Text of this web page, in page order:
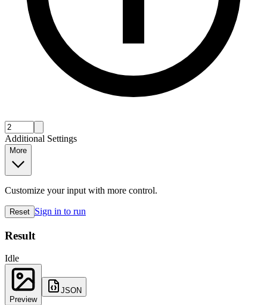
Additional Settings
More
Customize your input with more control.
Reset Sign in to run
Result
Idle
Preview
JSON